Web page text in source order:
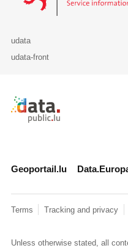
udata
udata-front
Retour à l'accueil de
Geoportail.lu
Terms Tracking and privacy
Unless otherwise stated, all